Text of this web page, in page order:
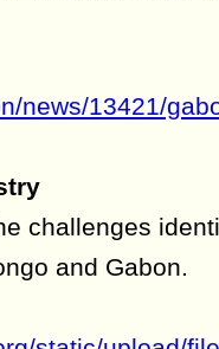
news/13421/
challenges
and Gabon.